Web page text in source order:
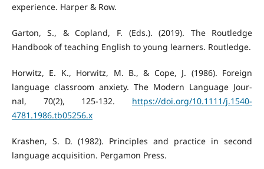
experience. Harper & Row.
Garton, S., & Copland, F. (Eds.). (2019). The Routledge
Handbook of teaching English to young learners. Routledge.
Horwitz, E. K., Horwitz, M. B., & Cope, J. (1986). Foreign
language classroom anxiety. The Modern Language Jour-
nal, 70(2), 125-132. https://doi.org/10.1111/j.1540-
4781.1986.tb05256.x
Krashen, S. D. (1982). Principles and practice in second
language acquisition. Pergamon Press.